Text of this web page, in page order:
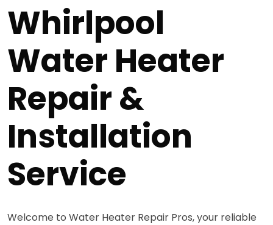
Whirlpool
Water Heater
Repair &
Installation
Service
Welcome to Water Heater Repair Pros, your reliable